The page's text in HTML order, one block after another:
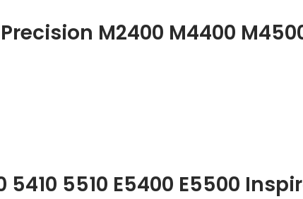
M2400 M4400
5510 E5400 E5500